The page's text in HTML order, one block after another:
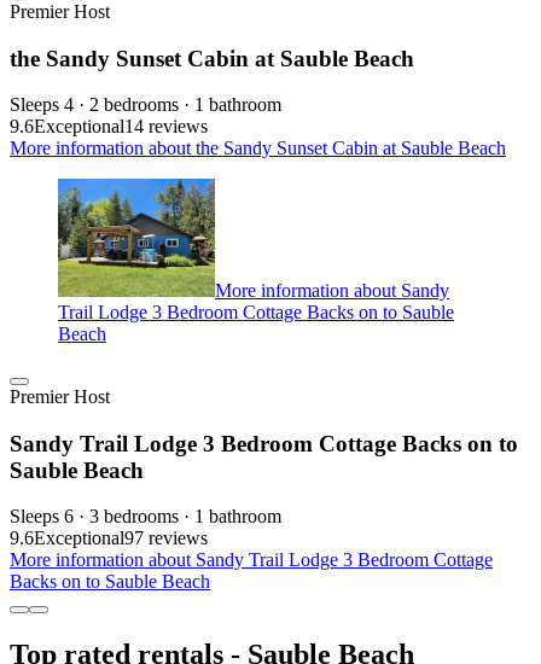
Premier Host
the Sandy Sunset Cabin at Sauble Beach
Sleeps 4 · 2 bedrooms · 1 bathroom
9.6Exceptional14 reviews
More information about the Sandy Sunset Cabin at Sauble Beach
More information about Sandy
Trail Lodge 3 Bedroom Cottage Backs on to Sauble
Beach
Premier Host
Sandy Trail Lodge 3 Bedroom Cottage Backs on to
Sauble Beach
Sleeps 6 · 3 bedrooms · 1 bathroom
9.6Exceptional97 reviews
More information about Sandy Trail Lodge 3 Bedroom Cottage
Backs on to Sauble Beach
Top rated rentals - Sauble Beach